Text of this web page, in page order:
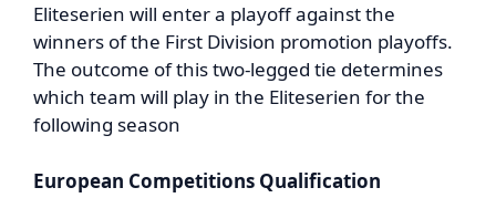
Eliteserien will enter a playoff against the
winners of the First Division promotion playoffs.
The outcome of this two-legged tie determines
which team will play in the Eliteserien for the
following season
European Competitions Qualification